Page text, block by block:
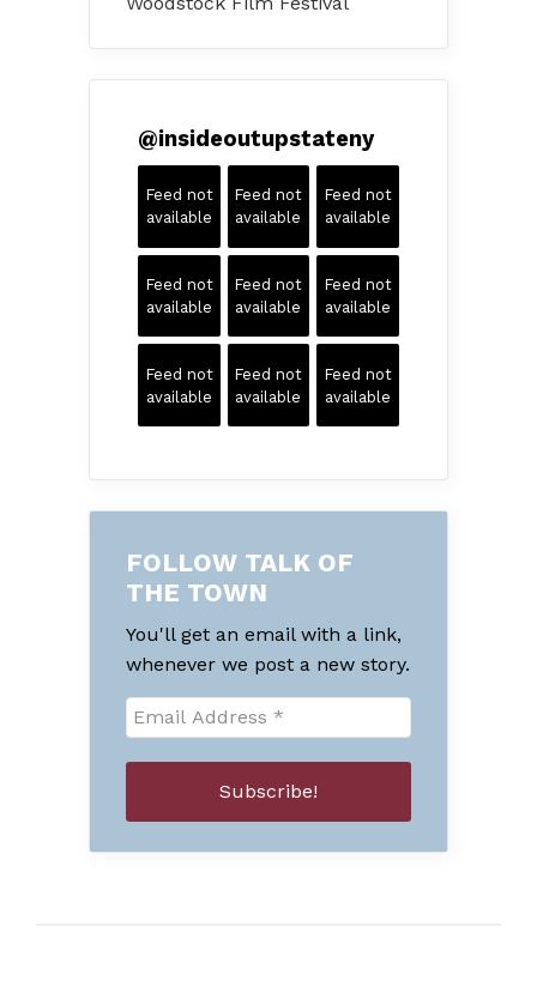
@insideoutupstateny
Feed not
available
Feed not
available
Feed not
available
Feed not
available
Feed not
available
Feed not
available
Feed not
available
Feed not
available
Feed not
available
FOLLOW TALK OF
THE TOWN
You'll get an email with a link,
whenever we post a new story.